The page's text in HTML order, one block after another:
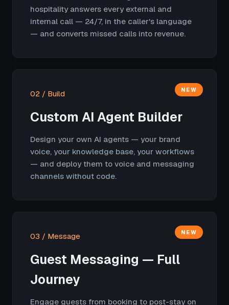
hospitality answers every external and
internal call — 24/7, in the caller's language
— and converts missed calls into revenue.
NEW
02 / Build
Custom AI Agent Builder
Design your own AI agents — your brand
voice, your knowledge base, your workflows
— and deploy them to voice and messaging
channels without code.
NEW
03 / Message
Guest Messaging — Full
Journey
Engage guests from booking to post-stay on